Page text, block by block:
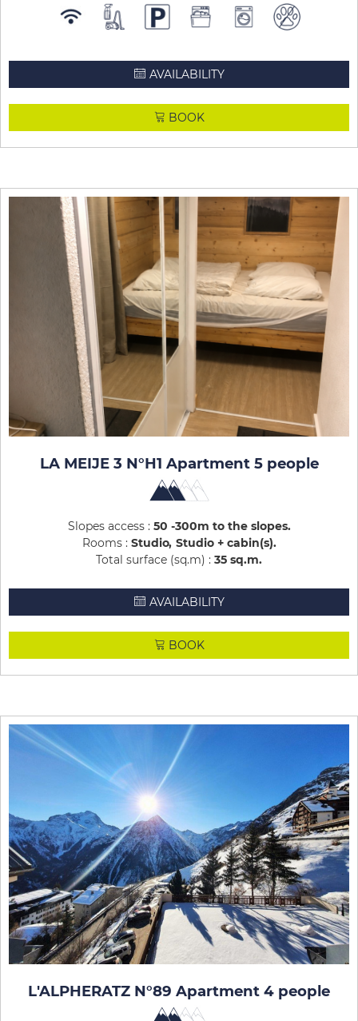
AVAILABILITY
BOOK
LA MEIJE 3 N°H1 Apartment 5 people
Slopes access : 50 -300m to the slopes
Rooms : Studio Studio + cabin(s)
Total surface (sq.m) : 35 sq.m
AVAILABILITY
BOOK
L'ALPHERATZ N°89 Apartment 4 people